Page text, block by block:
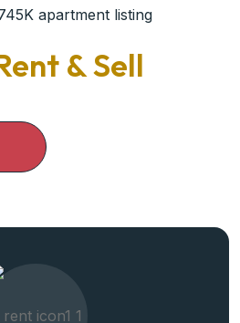
apartment listing
& Sell